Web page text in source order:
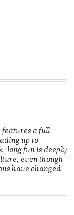
features a full
up to
long fun is deeply
even though
have changed